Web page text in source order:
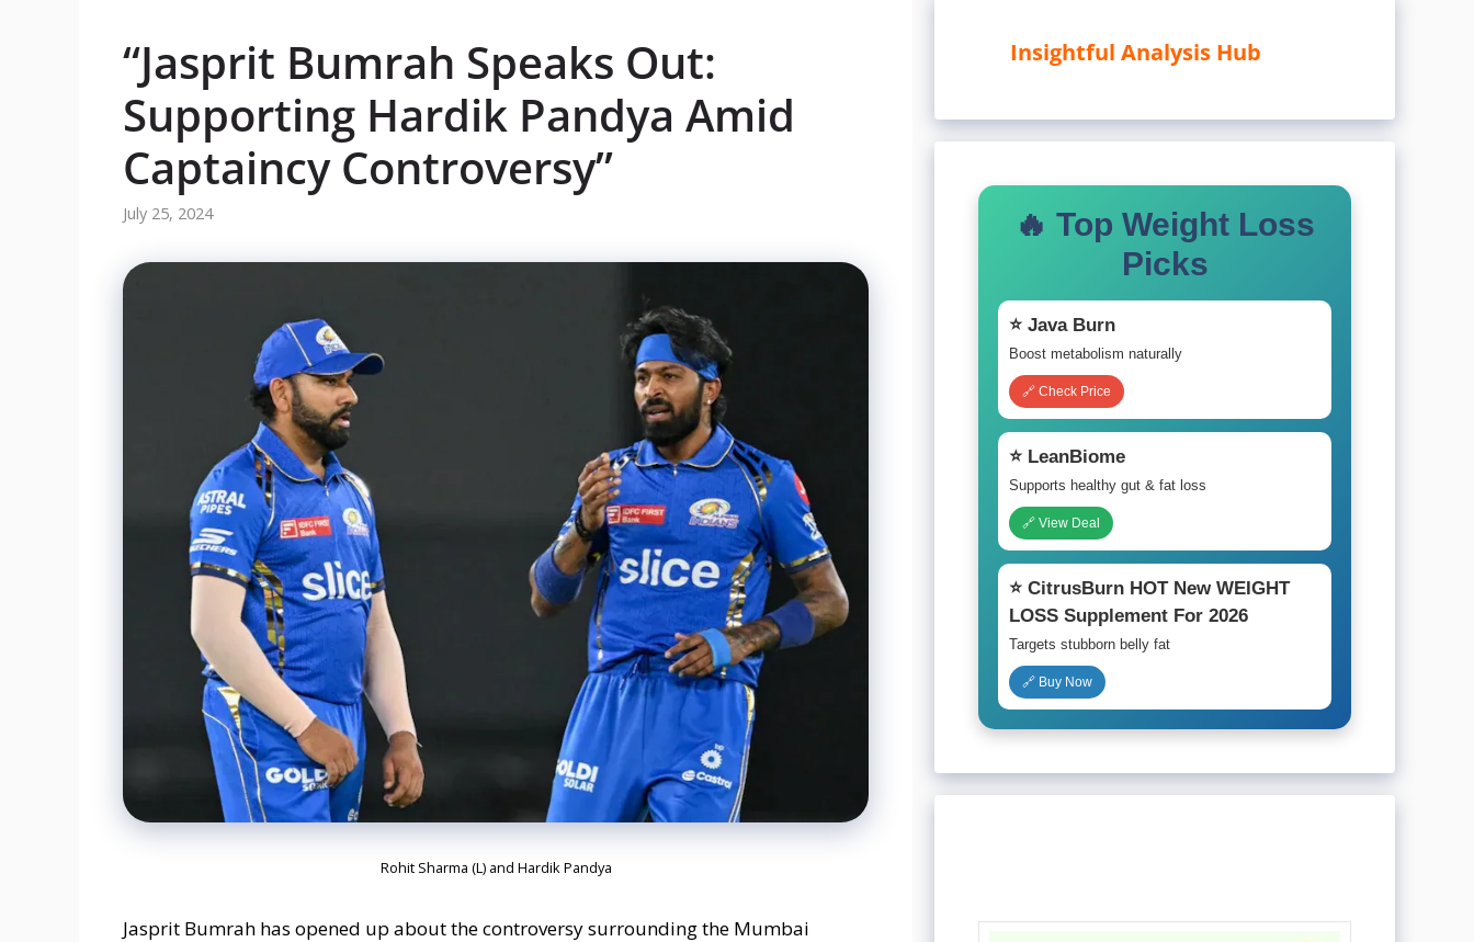
“Jasprit Bumrah Speaks Out:
Supporting Hardik Pandya Amid
Captaincy Controversy”
July 25, 2024
Rohit Sharma (L) and Hardik Pandya
Jasprit Bumrah has opened up about the controversy surrounding the Mumbai
Insightful Analysis Hub
🔥 Top Weight Loss
Picks
⭐ Java Burn
Boost metabolism naturally
🔗 Check Price
⭐ LeanBiome
Supports healthy gut & fat loss
🔗 View Deal
⭐ CitrusBurn HOT New WEIGHT
LOSS Supplement For 2026
Targets stubborn belly fat
🔗 Buy Now